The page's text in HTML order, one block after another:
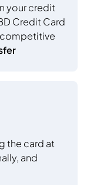
your credit
Credit Card
the card at
and